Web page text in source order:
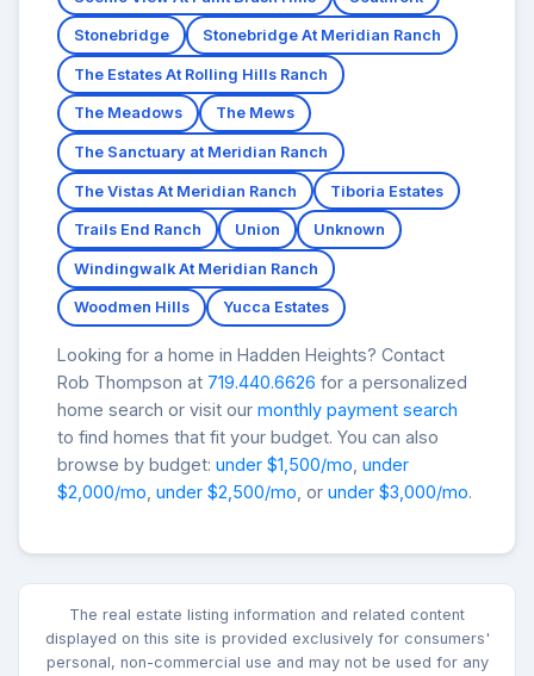
Stonebridge Stonebridge At Meridian Ranch
The Estates At Rolling Hills Ranch
The Meadows The Mews
The Sanctuary at Meridian Ranch
The Vistas At Meridian Ranch Tiboria Estates
Trails End Ranch Union Unknown
Windingwalk At Meridian Ranch
Woodmen Hills Yucca Estates
Looking for a home in Hadden Heights? Contact
Rob Thompson at 719.440.6626 for a personalized
home search or visit our monthly payment search
to find homes that fit your budget. You can also
browse by budget: under $1,500/mo under
$2,000/mo under $2,500/mo , or under $3,000/mo.
The real estate listing information and related content
displayed on this site is provided exclusively for consumers'
personal, non-commercial use and may not be used for any